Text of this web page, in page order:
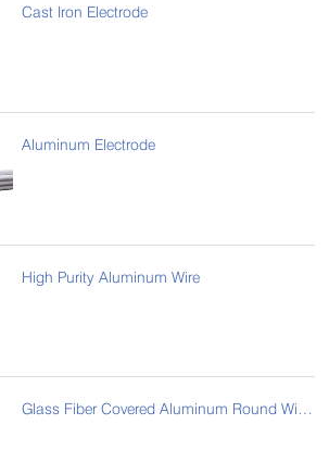
Cast Iron Electrode
Aluminum Electrode
High Purity Aluminum Wire
Glass Fiber Covered Aluminum Round Wire/Flat Wire